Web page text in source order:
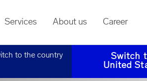
Services About us Career
to the country
Switch
United